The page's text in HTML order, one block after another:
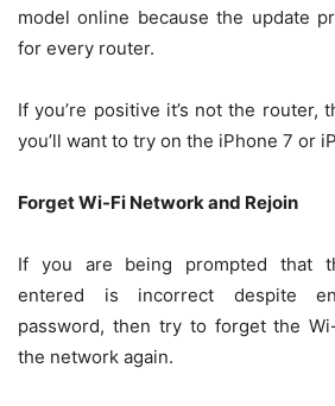
model online because the update
for every router.
If you’re positive it’s not the router,
you’ll want to try on the iPhone 7 or
Forget Wi-Fi Network and Rejoin
If you are being prompted that
entered is incorrect despite
password, then try to forget the
the network again.